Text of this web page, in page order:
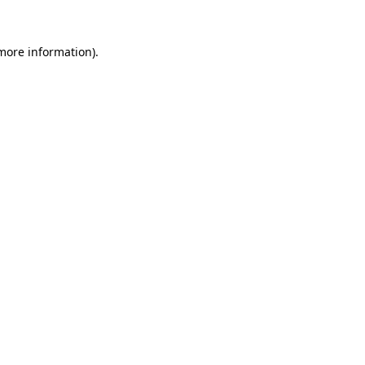
information).